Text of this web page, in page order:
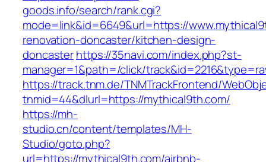
goods.info/search/rank.cgi?
mode=link&id=6649&url=https://
renovation-doncaster/kitchen-design-
doncasterhttps://35navi.com/index.php?st-
manager=1&path=/click/
https://track.tnm.de/TNMTrackFrontend/
tnmid=44&dlurl=https://mythical9th.com/
https://mh-
studio.cn/content/templates/MH-
Studio/goto.php?
url=https://mythical9th.com/airbnb-